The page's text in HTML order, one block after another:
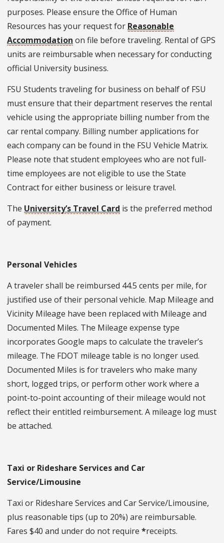
purposes. Please ensure the Office of Human
Resources has your request for Reasonable
Accommodation on file before traveling. Rental of GPS
units are reimbursable when necessary for conducting
official University business.
FSU Students traveling for business on behalf of FSU
must ensure that their department reserves the rental
vehicle using the appropriate billing number from the
car rental company. Billing number applications for
each company can be found in the FSU Vehicle Matrix.
Please note that student employees who are not full-
time employees are not eligible to use the State
Contract for either business or leisure travel.
The University’s Travel Card is the preferred method
of payment.
Personal Vehicles
A traveler shall be reimbursed 44.5 cents per mile, for
justified use of their personal vehicle. Map Mileage and
Vicinity Mileage have been replaced with Mileage and
Documented Miles. The Mileage expense type
incorporates Google maps to calculate the traveler’s
mileage. The FDOT mileage table is no longer used.
Documented Miles is for travelers who make many
short, logged trips, or perform other work where a
point-to-point accounting of their mileage would not
reflect their entitled reimbursement. A mileage log must
be attached.
Taxi or Rideshare Services and Car
Service/Limousine
Taxi or Rideshare Services and Car Service/Limousine,
plus reasonable tips (up to 20%) are reimbursable.
Fares $40 and under do not require *receipts.